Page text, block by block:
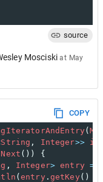
source
Mosciski at May
COPY
(
String , Integer>>
()) {
, Integer> entry =
( entry. getKey()